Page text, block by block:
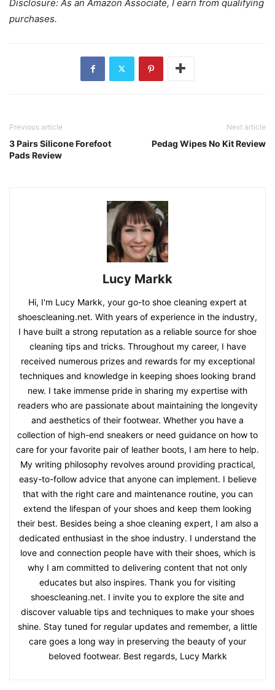
Disclosure: As an Amazon Associate, I earn from qualifying
purchases.
Previous article
3 Pairs Silicone Forefoot
Pads Review
Next article
Pedag Wipes No Kit Review
Lucy Markk
Hi, I'm Lucy Markk, your go-to shoe cleaning expert at
shoescleaning.net. With years of experience in the industry,
I have built a strong reputation as a reliable source for shoe
cleaning tips and tricks. Throughout my career, I have
received numerous prizes and rewards for my exceptional
techniques and knowledge in keeping shoes looking brand
new. I take immense pride in sharing my expertise with
readers who are passionate about maintaining the longevity
and aesthetics of their footwear. Whether you have a
collection of high-end sneakers or need guidance on how to
care for your favorite pair of leather boots, I am here to help.
My writing philosophy revolves around providing practical,
easy-to-follow advice that anyone can implement. I believe
that with the right care and maintenance routine, you can
extend the lifespan of your shoes and keep them looking
their best. Besides being a shoe cleaning expert, I am also a
dedicated enthusiast in the shoe industry. I understand the
love and connection people have with their shoes, which is
why I am committed to delivering content that not only
educates but also inspires. Thank you for visiting
shoescleaning.net. I invite you to explore the site and
discover valuable tips and techniques to make your shoes
shine. Stay tuned for regular updates and remember, a little
care goes a long way in preserving the beauty of your
beloved footwear. Best regards, Lucy Markk